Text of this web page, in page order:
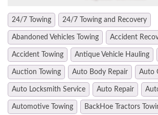
24/7 Towing 24/7 Towing and Recovery
Abandoned Vehicles Towing Accident
Accident Towing Antique Vehicle Hauling
Auction Towing Auto Body Repair Auto
Auto Locksmith Service Auto Repair
Automotive Towing BackHoe Tractors